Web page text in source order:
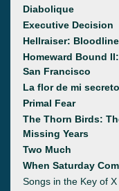
Diabolique
Executive Decision
Hellraiser: Bloodline
Homeward Bound
San Francisco
La flor de mi secreto
Primal Fear
The Thorn Birds:
Missing Years
Two Much
When Saturday
Songs in the Key of X